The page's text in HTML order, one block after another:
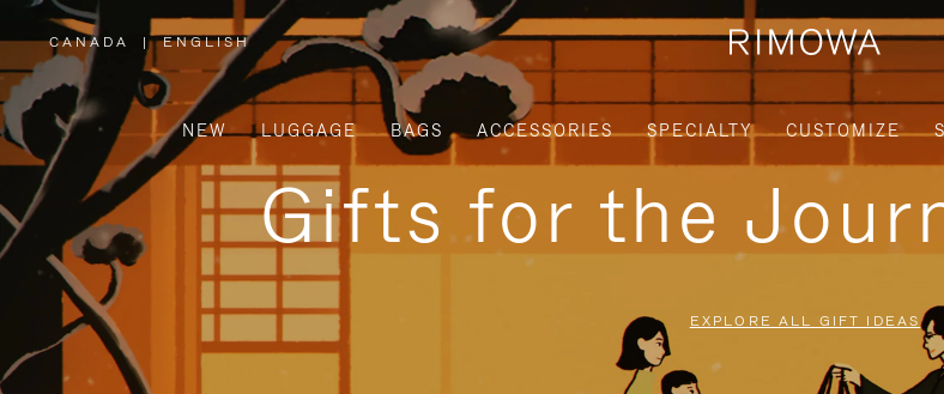
CANADA
,
PLEASE
SELECT
YOUR
COUNTRY
/
REGION
| ENGLISH
NEW LUGGAGE BAGS ACCESSORIES SPECIALTY CUSTOMIZE
Gifts for the
EXPLORE ALL GIFT IDEAS